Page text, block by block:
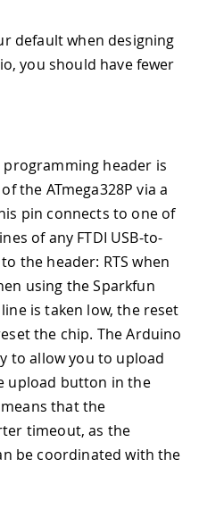
default when designing
you should have fewer
programming header is
the ATmega328P via a
pin connects to one of
of any FTDI USB-to-
the header: RTS when
using the Sparkfun
is taken low, the reset
the chip. The Arduino
to allow you to upload
upload button in the
that the
timeout, as the
be coordinated with the